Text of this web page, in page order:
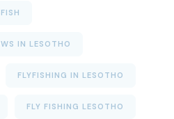
IN LESOTHO
FLYFISHING IN LESOTHO
FLY FISHING LESOTHO